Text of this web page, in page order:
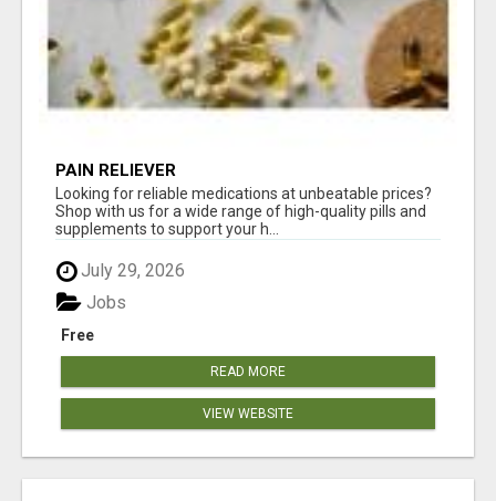
PAIN RELIEVER
Looking for reliable medications at unbeatable prices?
Shop with us for a wide range of high-quality pills and
supplements to support your h...
July 29, 2026
Free
Jobs
READ MORE
VIEW WEBSITE